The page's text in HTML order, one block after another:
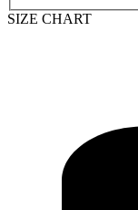
SIZE CHART